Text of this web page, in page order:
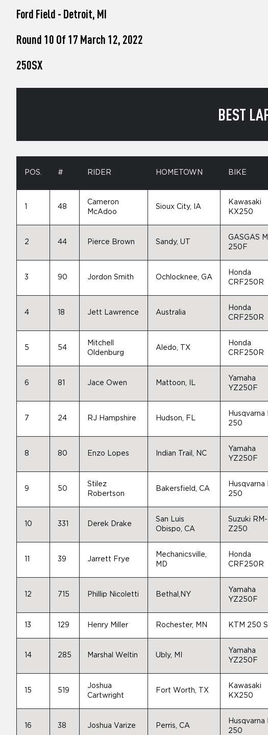
screen
Press
Ford Field - Detroit, MI
Round 10 Of 17 March 12, 2022
250SX
BEST
POS. # RIDER HOMETOWN BIKE
48
Cameron
McAdoo
Sioux City, IA
Kawasaki
KX250
2 44 Pierce Brown Sandy, UT
GASGAS
250F
3 90 Jordon Smith Ochlocknee, GA
Honda
CRF250R
4 18 Jett Lawrence Australia
Honda
CRF250R
5 54
Mitchell
Oldenburg
Aledo, TX
Honda
CRF250R
6 81 Jace Owen Mattoon, IL
Yamaha
YZ250F
7 24 RJ Hampshire Hudson, FL
Husqvarna
250
8 80 Enzo Lopes Indian Trail, NC
Yamaha
YZ250F
9 50
Stilez
Robertson
Bakersfield, CA
Husqvarna
250
10 331 Derek Drake
San Luis
Obispo, CA
Suzuki RM-
Z250
39 Jarrett Frye
Mechanicsville,
MD
Honda
CRF250R
12 715 Phillip Nicoletti Bethal,NY
Yamaha
YZ250F
13 129 Henry Miller Rochester, MN KTM 250
14 285 Marshal Weltin Ubly, MI
Yamaha
YZ250F
15 519
Joshua
Cartwright
Fort Worth, TX
Kawasaki
KX250
16 38 Joshua Varize Perris, CA
Husqvarna
250